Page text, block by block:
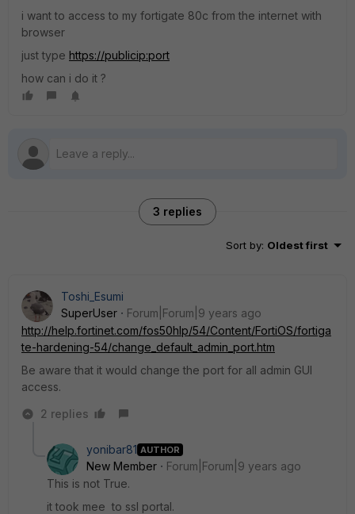
i want to access to my fortigate 80c from the internet with
browser
just type https://publicip:port
how can i do it ?
3 replies
Sort by: Oldest first
Toshi_Esumi
SuperUser
Forum|Forum|9 years ago
http://help.fortinet.com/fos50hlp/54/Content/FortiOS/fortiga
te-hardening-54/change_default_admin_port.htm
Be aware that it would change the port for all admin GUI
access.
2 replies
yonibar81 AUTHOR
New Member
Forum|Forum|9 years ago
This is not True.
it took mee to ssl portal.